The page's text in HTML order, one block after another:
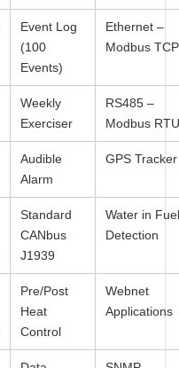
Event Log
(100
Events)
Ethernet –
Modbus TCP
Weekly
Exerciser
RS485 –
Modbus
Audible
Alarm
GPS Tracker
Standard
CANbus
J1939
Water in
Detection
Pre/Post
Heat
Control
Webnet
Applications